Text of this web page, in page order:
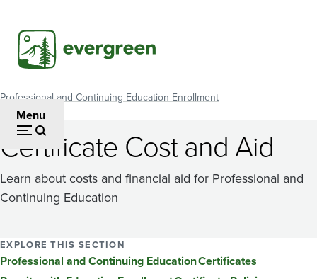
main
content
Menu
Breadcrumb
Professional and Continuing Education Enrollment
Certificate Cost and Aid
Learn about costs and financial aid for Professional and
Continuing Education
EXPLORE THIS SECTION
Professional and Continuing EducationCertificates